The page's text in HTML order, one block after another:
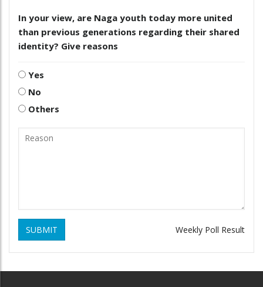
In your view, are Naga youth today more united
than previous generations regarding their shared
identity? Give reasons
Yes
No
Others
SUBMIT Weekly Poll Result